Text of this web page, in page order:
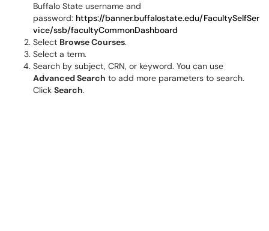
Buffalo State username and
password: https://banner.buffalostate.edu/FacultySelfSer
vice/ssb/facultyCommonDashboard
Select Browse Courses.
Select a term.
Search by subject, CRN, or keyword. You can use
Advanced Search to add more parameters to search.
Click Search.